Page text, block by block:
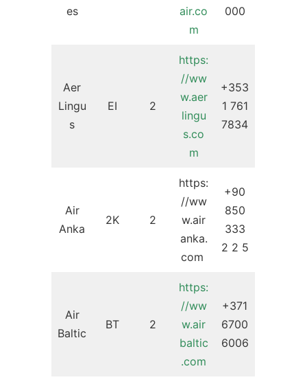
es
air.co
m
000
Aer
Lingu
s
EI 2
https:
//ww
w.aer
lingu
s.co
m
+353
1 761
7834
Air
Anka
2K 2
https:
//ww
w.air
anka.
com
+90
850
333
2 2 5
Air
Baltic
BT 2
https:
//ww
w.air
baltic
.com
+371
6700
6006